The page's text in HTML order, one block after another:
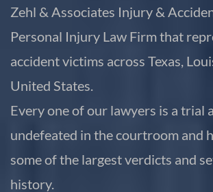
Zehl & Associates Injury &
Personal Injury Law Firm that
accident victims across Texas,
United States.
Every one of our lawyers is a trial
undefeated in the courtroom and
some of the largest verdicts and
history.